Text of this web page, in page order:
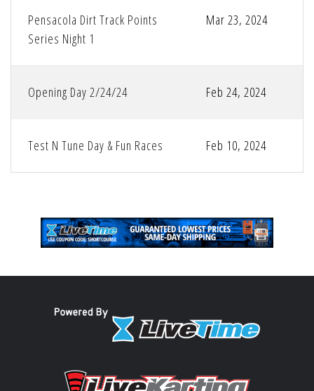
Pensacola Dirt Track Points
Series Night 1
Mar 23, 2024
Opening Day 2/24/24 Feb 24, 2024
Test N Tune Day & Fun Races Feb 10, 2024